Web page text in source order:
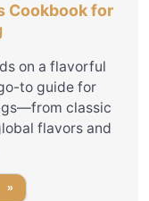
Cookbook for
on a flavorful
to guide for
classic
flavors and